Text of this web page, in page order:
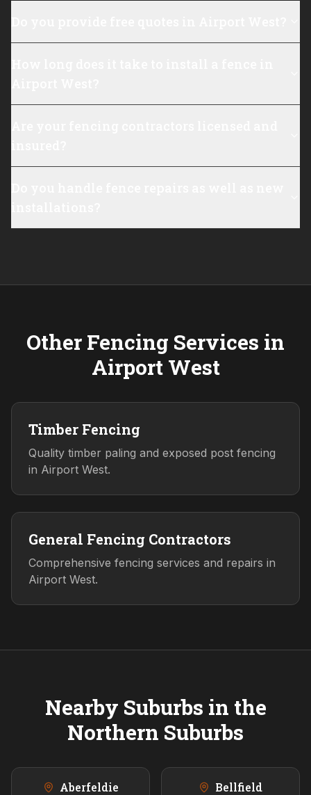
Other Fencing Services in
Airport West
Timber Fencing
Quality timber paling and exposed post fencing
in Airport West.
General Fencing Contractors
Comprehensive fencing services and repairs in
Airport West.
Nearby Suburbs in the
Northern Suburbs
Aberfeldie Bellfield